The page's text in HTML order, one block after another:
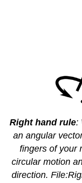
Right hand rule:
an angular
fingers of your
circular motion
direction.